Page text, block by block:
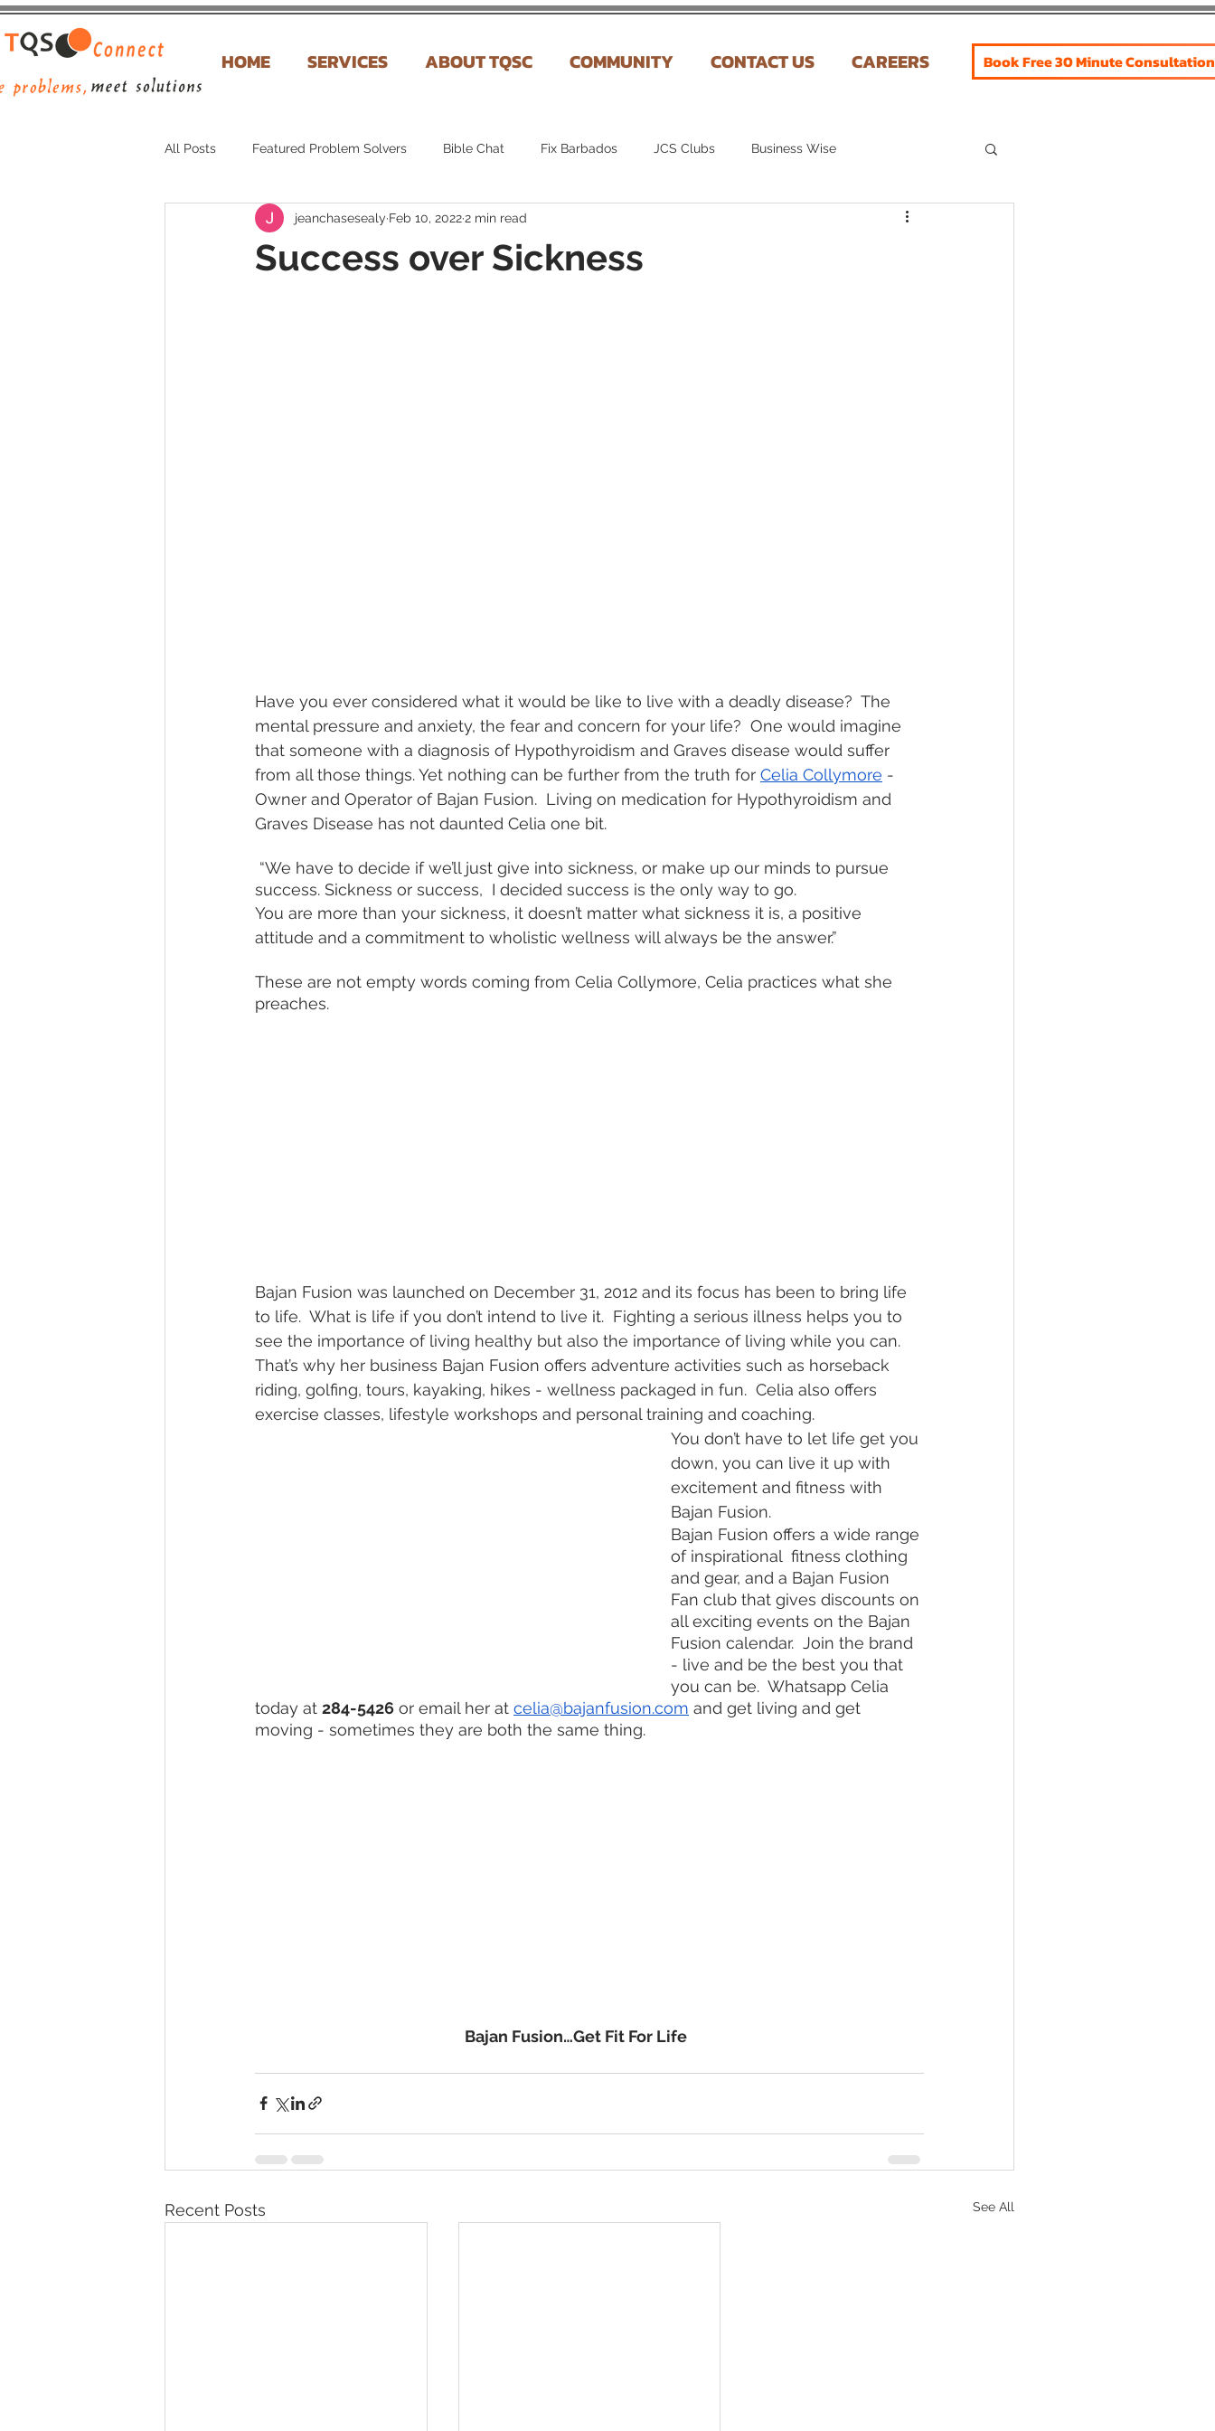
HOME SERVICES ABOUT TQSC COMMUNITY CONTACT US CAREERS Book Free 30 Minute Consultation
All Posts Featured Problem Solvers Bible Chat Fix Barbados JCS Clubs Business Wise
Success over Sickness
jeanchasesealy Feb 10, 20222 min read
Have you ever considered what it would be like to live with a deadly disease?  The
mental pressure and anxiety, the fear and concern for your life?  One would imagine
that someone with a diagnosis of Hypothyroidism and Graves disease would suffer
from all those things. Yet nothing can be further from the truth for Celia Collymore -
Owner and Operator of Bajan Fusion.  Living on medication for Hypothyroidism and
Graves Disease has not daunted Celia one bit.
success. Sickness or success,  I decided success is the only way to go.
You are more than your sickness, it doesn’t matter what sickness it is, a positive
attitude and a commitment to wholistic wellness will always be the answer.”
These are not empty words coming from Celia Collymore, Celia practices what she
preaches.
Bajan Fusion was launched on December 31, 2012 and its focus has been to bring life
to life.  What is life if you don’t intend to live it.  Fighting a serious illness helps you to
see the importance of living healthy but also the importance of living while you can.
That’s why her business Bajan Fusion offers adventure activities such as horseback
riding, golfing, tours, kayaking, hikes - wellness packaged in fun.  Celia also offers
exercise classes, lifestyle workshops and personal training and coaching.
You don’t have to let life get you
down, you can live it up with
excitement and fitness with
Bajan Fusion.
Bajan Fusion offers a wide range
of inspirational  fitness clothing
and gear, and a Bajan Fusion
Fan club that gives discounts on
all exciting events on the Bajan
Fusion calendar.  Join the brand
- live and be the best you that
you can be.  Whatsapp Celia
today at 284-5426 or email her at celia@bajanfusion.com and get living and get
moving - sometimes they are both the same thing.
                                                          Bajan Fusion…Get Fit For Life
Recent Posts See All